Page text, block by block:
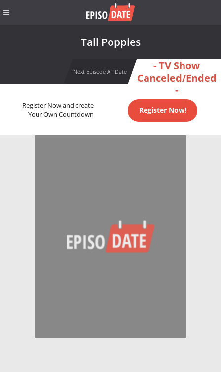
Tall Poppies
Next Episode Air Date
- TV Show
Canceled/Ended
-
Register Now and create
Your Own Countdown
Register Now!